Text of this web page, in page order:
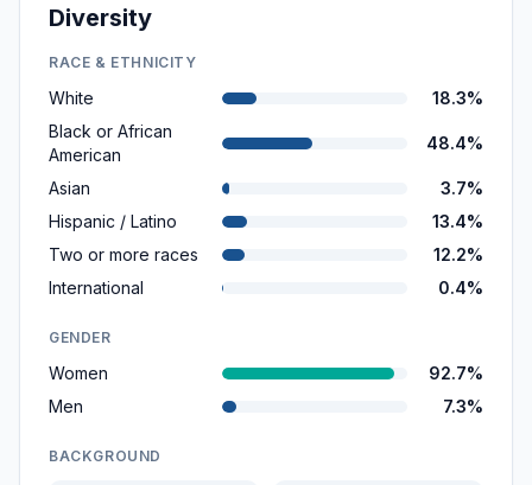
Diversity
RACE & ETHNICITY
White
18.3%
Black or African
American
48.4%
Asian
3.7%
Hispanic / Latino
13.4%
Two or more races
12.2%
International
0.4%
GENDER
Women
92.7%
Men
7.3%
BACKGROUND